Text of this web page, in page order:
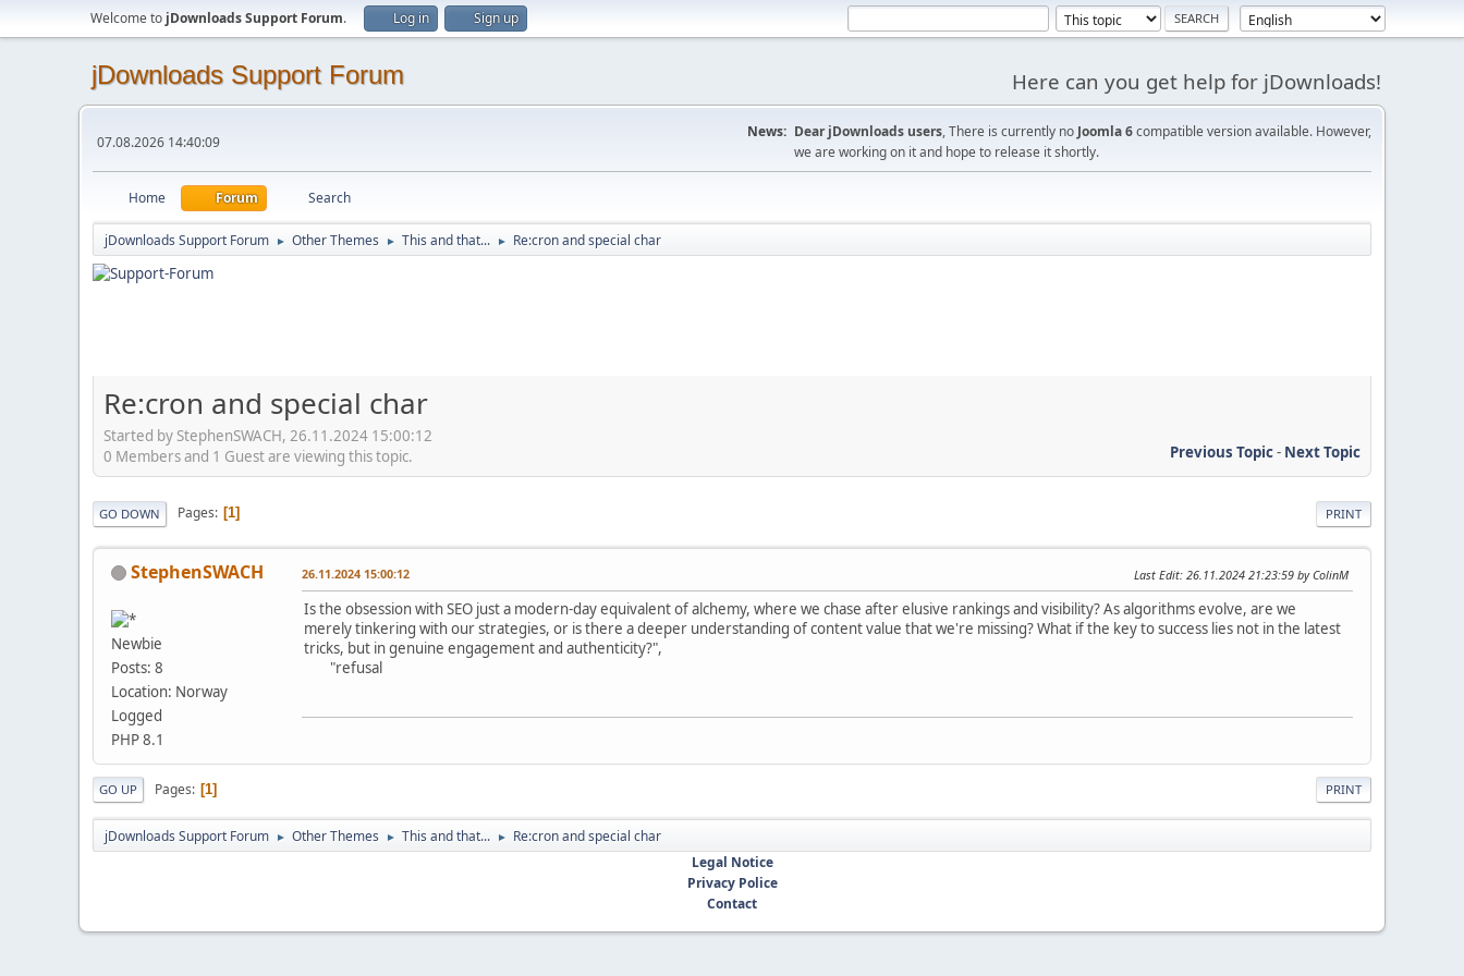
Welcome to jDownloads Support Forum. Log in Sign up
jDownloads Support Forum Here can you get help for jDownloads!
07.08.2026 14:40:09
News: Dear jDownloads users, There is currently no Joomla 6compatible version available. However,
we are working on it and hope to release it shortly.
Home Forum Search
jDownloads Support Forum ► Other Themes ► This and that... ► Re:cron and special char
Re:cron and special char
Started by StephenSWACH, 26.11.2024 15:00:12
Previous Topic- Next Topic
0 Members and 1 Guest are viewing this topic.
PRINT
GO DOWN Pages 1
StephenSWACH
Newbie
Posts: 8
Location: Norway
Logged
PHP 8.1
26.11.2024 15:00:12 Last Edit: 26.11.2024 21:23:59 by ColinM
Is the obsession with SEO just a modern-day equivalent of alchemy, where we chase after elusive rankings and visibility? As algorithms evolve, are we
merely tinkering with our strategies, or is there a deeper understanding of content value that we're missing? What if the key to success lies not in the latest
tricks, but in genuine engagement and authenticity?",
"refusal
PRINT
GO UP Pages 1
jDownloads Support Forum ► Other Themes ► This and that... ►
Re:cron and special char
Legal Notice
Privacy Police
Contact